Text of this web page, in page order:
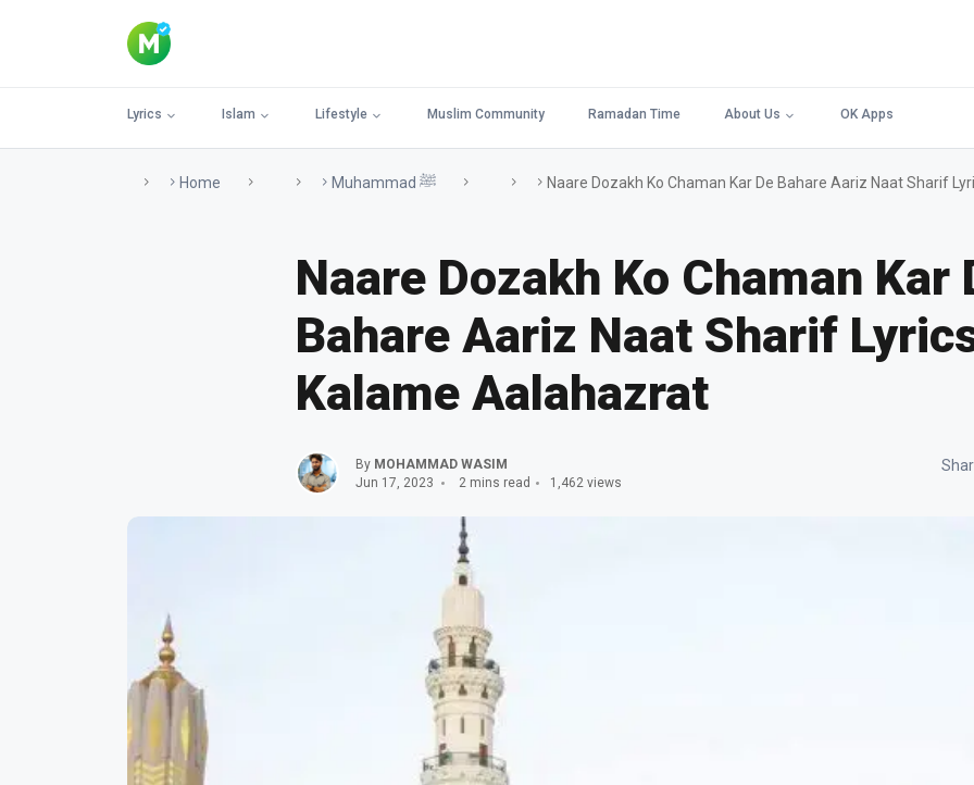
Lyrics Islam Lifestyle Muslim Community Ramadan Time About Us OK Apps
Home Muhammad ﷺ Naare Dozakh Ko Chaman Kar De Bahare Aariz Naat Sharif
Naare Dozakh Ko Chaman Kar
Bahare Aariz Naat Sharif
Kalame Aalahazrat
By MOHAMMAD WASIM
Jun 17, 2023
2 mins read 1,462 views